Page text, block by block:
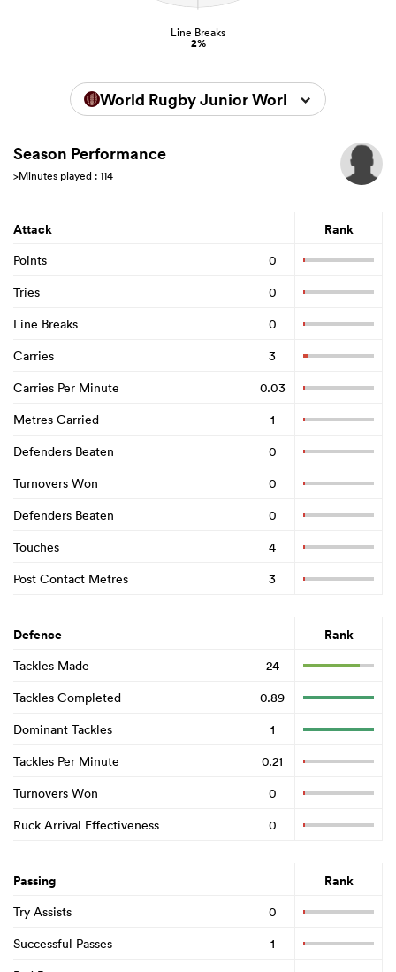
Line Breaks
2%
World Rugby Junior World
Season Performance
>Minutes played : 114
Attack Rank
Points
0
Tries
0
Line Breaks
0
Carries
3
Carries Per Minute
0.03
Metres Carried
1
Defenders Beaten
0
Turnovers Won
0
Defenders Beaten
0
Touches
4
Post Contact Metres
3
Defence Rank
Tackles Made
24
Tackles Completed
0.89
Dominant Tackles
1
Tackles Per Minute
0.21
Turnovers Won
0
Ruck Arrival Effectiveness
0
Passing Rank
Try Assists
0
Successful Passes
1